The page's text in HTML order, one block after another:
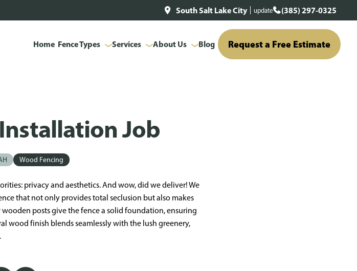
South Salt Lake City update (385) 297-0325
Home Fence Types Services About Us Blog Request a Free Estimate
Job
Wood Fencing
privacy and aesthetics. And wow, did we deliver! We
that not only provides total seclusion but also makes
posts give the fence a solid foundation, ensuring
wood finish blends seamlessly with the lush greenery,